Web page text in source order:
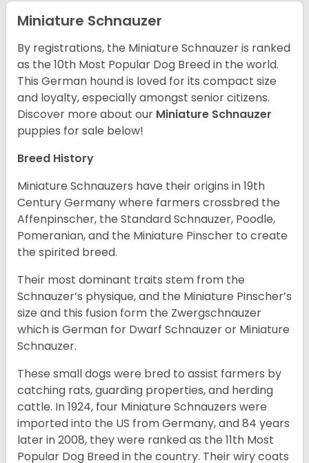
Miniature Schnauzer
By registrations, the Miniature Schnauzer is ranked
as the 10th Most Popular Dog Breed in the world.
This German hound is loved for its compact size
and loyalty, especially amongst senior citizens.
Discover more about our Miniature Schnauzer
puppies for sale below!
Breed History
Miniature Schnauzers have their origins in 19th
Century Germany where farmers crossbred the
Affenpinscher, the Standard Schnauzer, Poodle,
Pomeranian, and the Miniature Pinscher to create
the spirited breed.
Their most dominant traits stem from the
Schnauzer’s physique, and the Miniature Pinscher’s
size and this fusion form the Zwergschnauzer
which is German for Dwarf Schnauzer or Miniature
Schnauzer.
These small dogs were bred to assist farmers by
catching rats, guarding properties, and herding
cattle. In 1924, four Miniature Schnauzers were
imported into the US from Germany, and 84 years
later in 2008, they were ranked as the 11th Most
Popular Dog Breed in the country. Their wiry coats